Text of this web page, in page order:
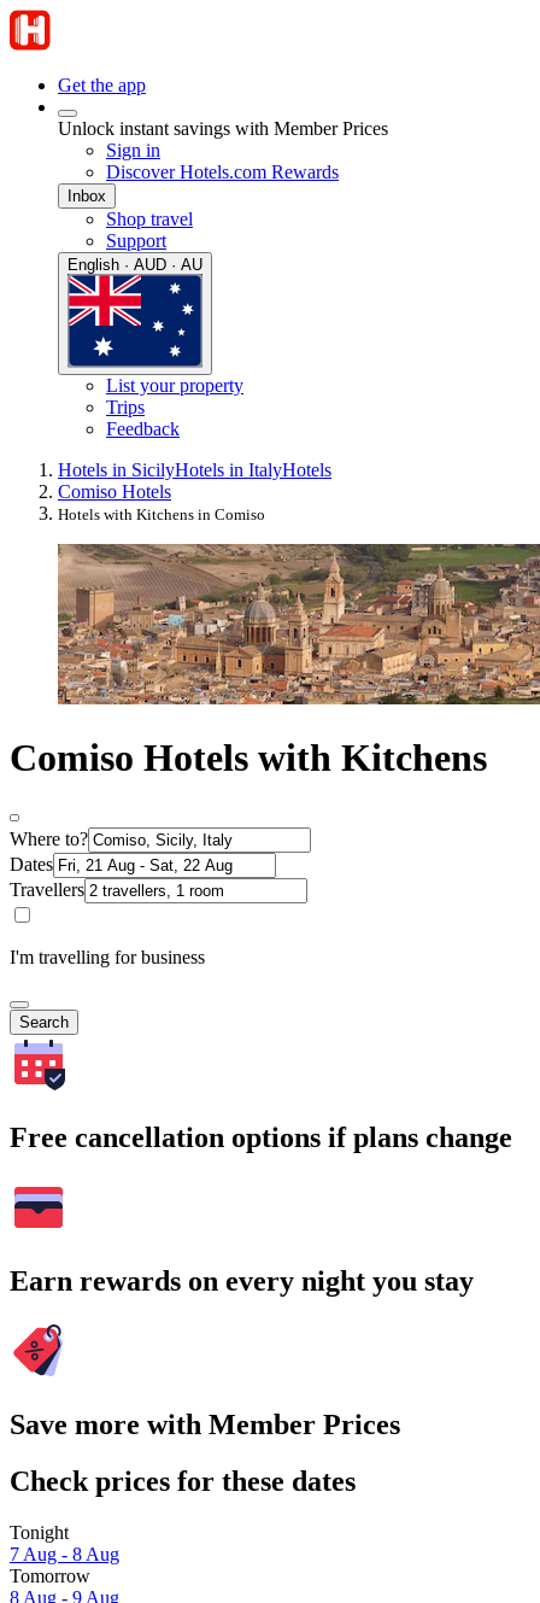
Get the app
Unlock instant savings with Member Prices
Sign in
Discover Hotels.com Rewards
Inbox
Shop travel
Support
English · AUD · AU
List your property
Trips
Feedback
Hotels in SicilyHotels in ItalyHotels
Comiso Hotels
Hotels with Kitchens in Comiso
Comiso Hotels with Kitchens
Where to?
Dates
Travellers
I'm travelling for business
Search
Free cancellation options if plans change
Earn rewards on every night you stay
Save more with Member Prices
Check prices for these dates
Tonight
7 Aug - 8 Aug
Tomorrow
8 Aug - 9 Aug